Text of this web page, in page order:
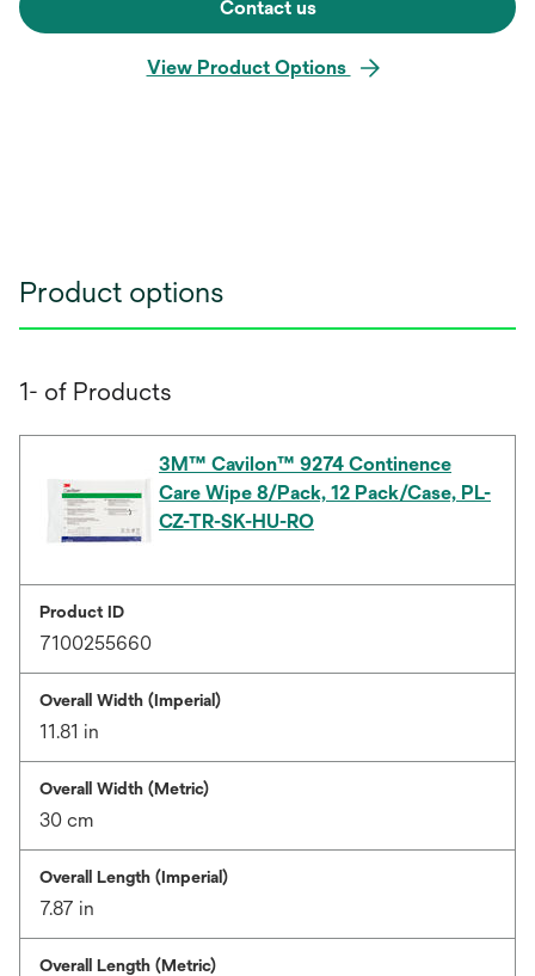
Contact us
View Product Options
Product options
1- of Products
3M™ Cavilon™ 9274 Continence
Care Wipe 8/Pack, 12 Pack/Case, PL-
CZ-TR-SK-HU-RO
Product ID
7100255660
Overall Width (Imperial)
11.81 in
Overall Width (Metric)
30 cm
Overall Length (Imperial)
7.87 in
Overall Length (Metric)